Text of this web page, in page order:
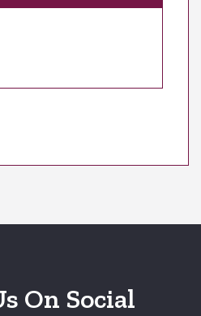
On Social